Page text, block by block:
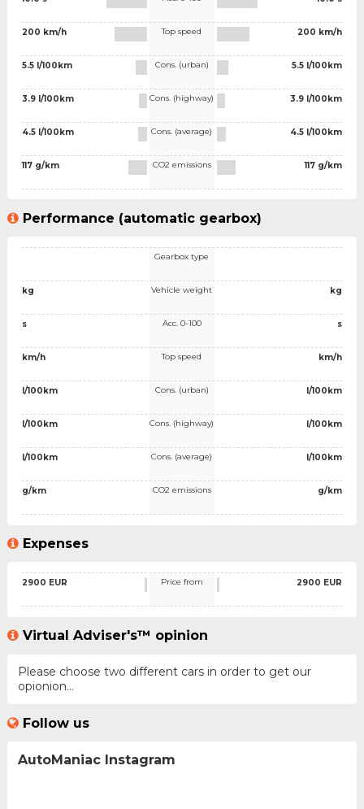
200 km/h
5.5 l/100km
3.9 l/100km
4.5 l/100km
117 g/km
Top speed
Cons. (urban)
Cons. (highway)
Cons. (average)
CO2 emissions
200 km/h
5.5 l/100km
3.9 l/100km
4.5 l/100km
117 g/km
Performance (automatic gearbox)
kg
s
km/h
l/100km
l/100km
l/100km
g/km
Gearbox type
Vehicle weight
Acc. 0-100
Top speed
Cons. (urban)
Cons. (highway)
Cons. (average)
CO2 emissions
kg
s
km/h
l/100km
l/100km
l/100km
g/km
Expenses
2900 EUR Price from 2900 EUR
Virtual Adviser's™ opinion
Please choose two different cars in order to get our
opionion...
Follow us
AutoManiac Instagram